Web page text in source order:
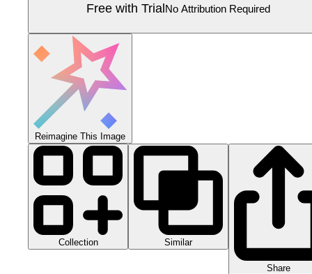
Free with TrialNo Attribution Required
Reimagine This Image
Collection Similar
Share